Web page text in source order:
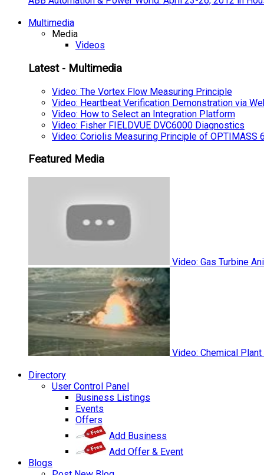
Multimedia
Media
Videos
Latest - Multimedia
Video: The Vortex Flow Measuring Principle
Video: Heartbeat Verification Demonstration via
Video: How to Select an Integration Platform
Video: Fisher FIELDVUE DVC6000 Diagnostics
Video: Coriolis Measuring Principle of OPTIMASS
Featured Media
Video: Gas Turbine
Video: Chemical
Directory
User Control Panel
Business Listings
Events
Offers
Add Business
Add Offer & Event
Blogs